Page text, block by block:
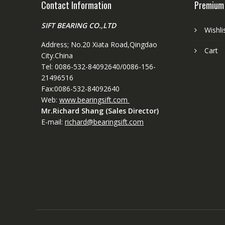
Contact Information
SIFT BEARING CO.,LTD
Address; No.20 Xiata Road,Qingdao
City.China
Tel: 0086-532-84092640/0086-156-
21496516
Fax:0086-532-84092640
Web: www.bearingsift.com
Mr.Richard Shang (Sales Director)
E-mail: richard@bearingsift.com
Cart